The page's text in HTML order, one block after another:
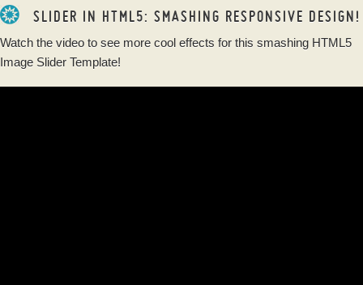
SLIDER IN HTML5: SMASHING RESPONSIVE DESIGN!
Watch the video to see more cool effects for this smashing HTML5
Image Slider Template!